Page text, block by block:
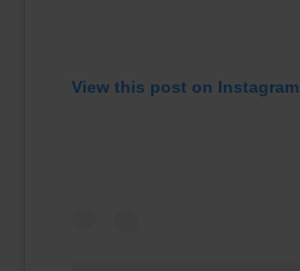
View this post on Instagram